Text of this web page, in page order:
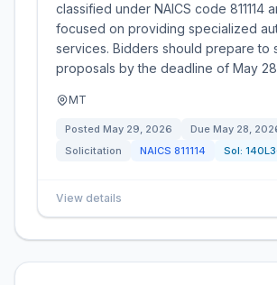
classified under NAICS code 811114
focused on providing specialized
services. Bidders should prepare to
proposals by the deadline of May
MT
Posted May 29, 2026 Due May 28,
Solicitation
NAICS 811114 Sol:
View details